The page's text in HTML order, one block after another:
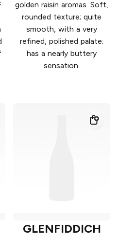
golden raisin aromas. Soft,
rounded texture; quite
smooth, with a very
refined, polished palate;
has a nearly buttery
sensation.
GLENFIDDICH